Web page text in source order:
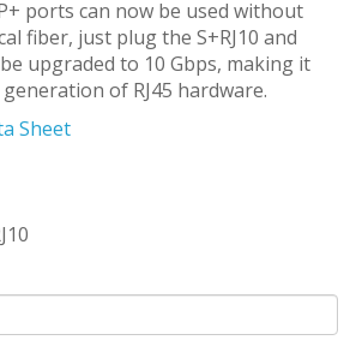
ports can now be used without
fiber, just plug the S+RJ10 and
upgraded to 10 Gbps, making it
of RJ45 hardware.
Sheet